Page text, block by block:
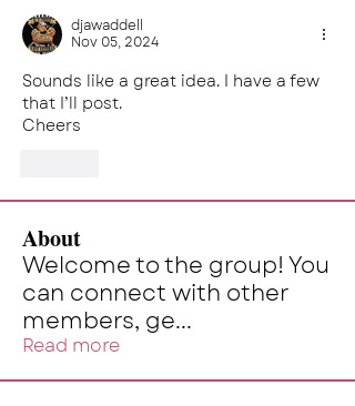
djawaddell
Nov 05, 2024
Sounds like a great idea. I have a few
that I’ll post.
Cheers
About
Welcome to the group! You
can connect with other
members, ge...
Read more